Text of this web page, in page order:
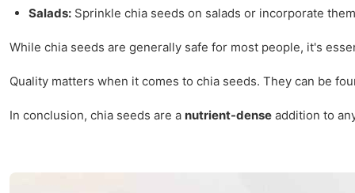
Salads: Sprinkle chia seeds on salads or incorporate
While chia seeds are generally safe for most people, it's
Quality matters when it comes to chia seeds. They can be
In conclusion, chia seeds are a nutrient-dense addition to